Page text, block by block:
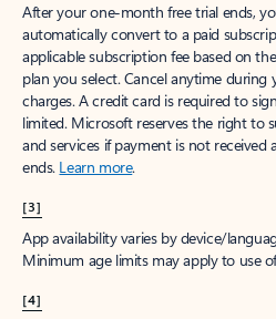
After your one-month free trial ends,
automatically convert to a paid
applicable subscription fee based on
plan you select. Cancel anytime
charges. A credit card is required to
limited. Microsoft reserves the right to
and services if payment is not
ends. Learn more.
[3]
App availability varies by device/
Minimum age limits may apply to use
[4]